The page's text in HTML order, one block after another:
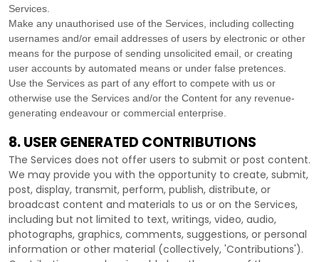
Services.
Make any unauthorised use of the Services, including collecting
usernames and/or email addresses of users by electronic or other
means for the purpose of sending unsolicited email, or creating
user accounts by automated means or under false pretences
Use the Services as part of any effort to compete with us or
otherwise use the Services and/or the Content for any revenue-
generating endeavour or commercial enterprise.
8. USER GENERATED CONTRIBUTIONS
The Services does not offer users to submit or post content.
We may provide you with the opportunity to create, submit,
post, display, transmit, perform, publish, distribute, or
broadcast content and materials to us or on the Services,
including but not limited to text, writings, video, audio,
photographs, graphics, comments, suggestions, or personal
information or other material (collectively, 'Contributions').